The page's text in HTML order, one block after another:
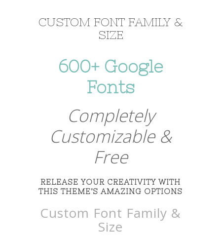
CUSTOM FONT FAMILY &
SIZE
600+ Google
Fonts
Completely
Customizable &
Free
RELEASE YOUR CREATIVITY WITH
THIS THEME’S AMAZING OPTIONS
Custom Font Family &
Size